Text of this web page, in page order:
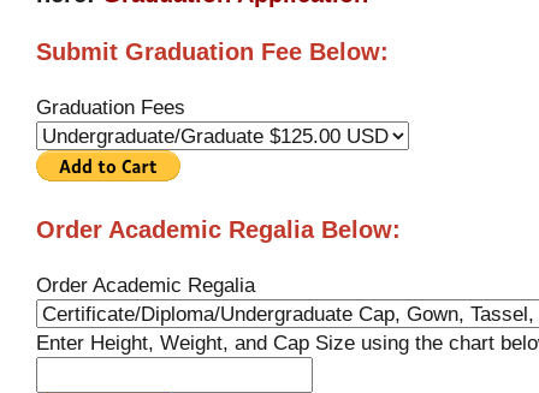
Submit Graduation Fee Below:
Graduation Fees
Order Academic Regalia Below:
Order Academic Regalia
Enter Height, Weight, and Cap Size using the chart